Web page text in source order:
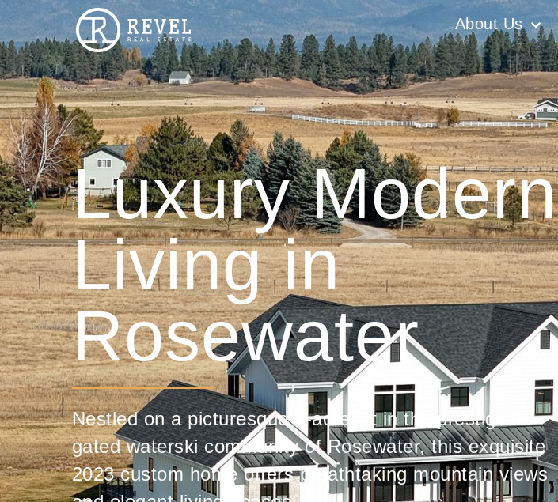
About Us
Luxury Modern
Living in
Rosewater
Nestled on a picturesque 1-acre lot in the prestigious
gated waterski community of Rosewater, this exquisite
2023 custom home offers breathtaking mountain views